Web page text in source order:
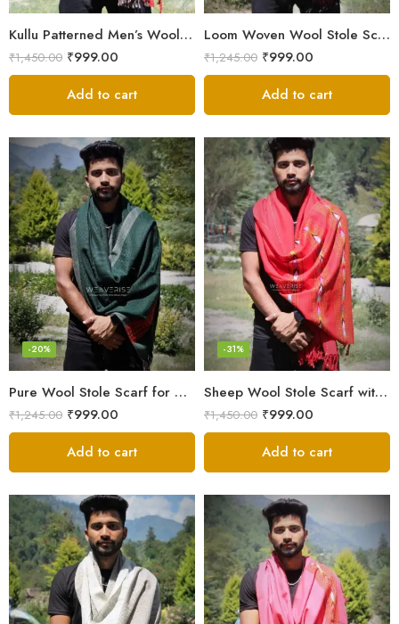
Kullu Patterned Men’s Wool Stole Scarf with Fringes – Grey
₹1,450.00 ₹999.00
Add to cart
Loom Woven Wool Stole Scarf for Men in Luxurious Purple
₹1,245.00 ₹999.00
Add to cart
Pure Wool Stole Scarf for Men in a rich and elegant Green color
-20%
₹1,245.00 ₹999.00
Add to cart
Sheep Wool Stole Scarf with Kullu Design in Stunning Red for Men
-31%
₹1,450.00 ₹999.00
Add to cart